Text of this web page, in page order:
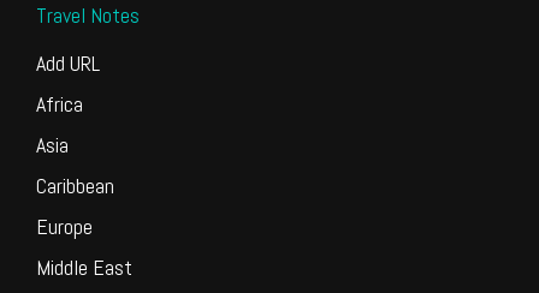
Travel Notes
Add URL
Africa
Asia
Caribbean
Europe
Middle East